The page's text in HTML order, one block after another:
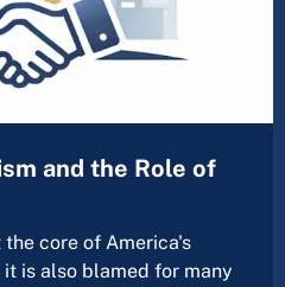
and the Role of
core of America's
is also blamed for many